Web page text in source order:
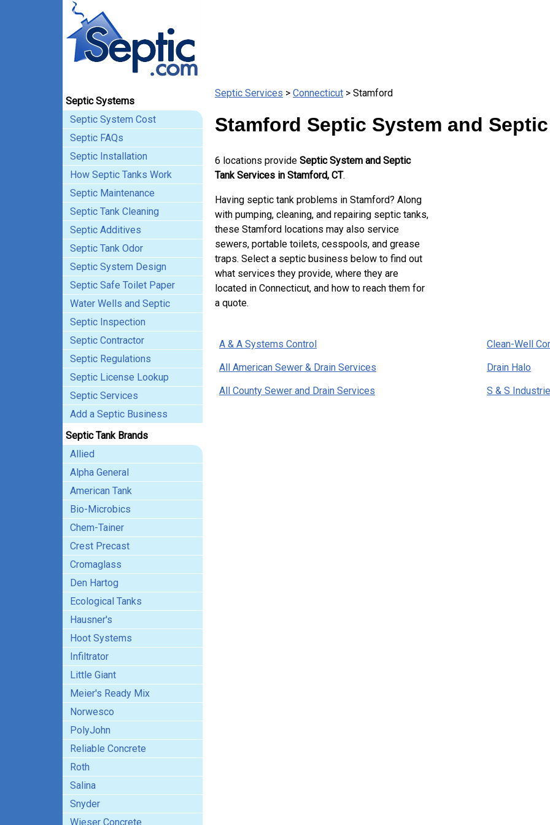
Septic Systems
Septic System Cost
Septic FAQs
Septic Installation
How Septic Tanks Work
Septic Maintenance
Septic Tank Cleaning
Septic Additives
Septic Tank Odor
Septic System Design
Septic Safe Toilet Paper
Water Wells and Septic
Septic Inspection
Septic Contractor
Septic Regulations
Septic License Lookup
Septic Services
Add a Septic Business
Septic Tank Brands
Allied
Alpha General
American Tank
Bio-Microbics
Chem-Tainer
Crest Precast
Cromaglass
Den Hartog
Ecological Tanks
Hausner's
Hoot Systems
Infiltrator
Little Giant
Meier's Ready Mix
Norwesco
PolyJohn
Reliable Concrete
Roth
Salina
Snyder
Wieser Concrete
Septic Services > Connecticut > Stamford
Stamford Septic System and
6 locations provide Septic System and Septic
Tank Services in Stamford, CT.
Having septic tank problems in Stamford? Along
with pumping, cleaning, and repairing septic tanks,
these Stamford locations may also service
sewers, portable toilets, cesspools, and grease
traps. Select a septic business below to find out
what services they provide, where they are
located in Connecticut, and how to reach them for
a quote.
A & A Systems Control
Clean-Well
All American Sewer & Drain Services
Drain Halo
All County Sewer and Drain Services
S & S